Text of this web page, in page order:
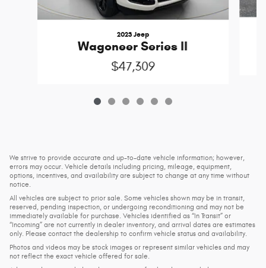
2023 Jeep
Wagoneer Series II
$47,309
We strive to provide accurate and up-to-date vehicle information; however,
errors may occur. Vehicle details including pricing, mileage, equipment,
options, incentives, and availability are subject to change at any time without
notice.
All vehicles are subject to prior sale. Some vehicles shown may be in transit,
reserved, pending inspection, or undergoing reconditioning and may not be
immediately available for purchase. Vehicles identified as “In Transit” or
“Incoming” are not currently in dealer inventory, and arrival dates are estimates
only. Please contact the dealership to confirm vehicle status and availability.
Photos and videos may be stock images or represent similar vehicles and may
not reflect the exact vehicle offered for sale.